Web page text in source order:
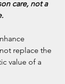
care, not a
replace the
value of a